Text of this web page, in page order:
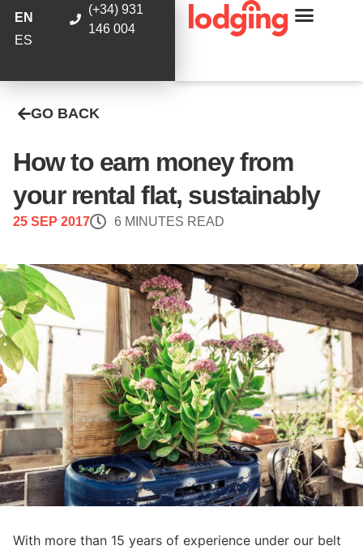
EN
ES
(+34) 931
146 004
GO BACK
How to earn money from
your rental flat, sustainably
25 SEP 2017 6 MINUTES READ
With more than 15 years of experience under our belt